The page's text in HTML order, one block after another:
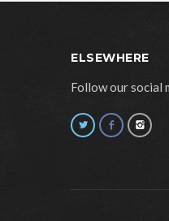
ELSEWHERE
Follow our social